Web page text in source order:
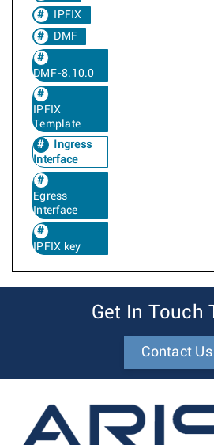
IPFIX
DMF
DMF-8.10.0
IPFIX
Template
Ingress
Interface
Egress
Interface
IPFIX key
Get In Touch
Contact Us